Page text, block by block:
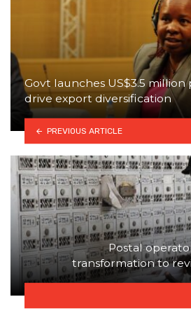
Govt launches US$3.5
drive export diversification
PREVIOUS ARTICLE
Postal
transformation to